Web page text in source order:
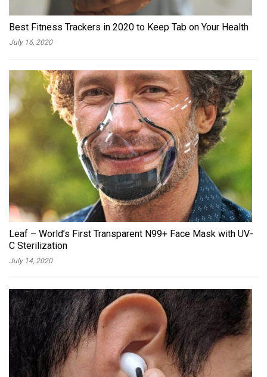
Best Fitness Trackers in 2020 to Keep Tab on Your Health
July 16, 2020
Leaf – World’s First Transparent N99+ Face Mask with UV-
C Sterilization
July 14, 2020